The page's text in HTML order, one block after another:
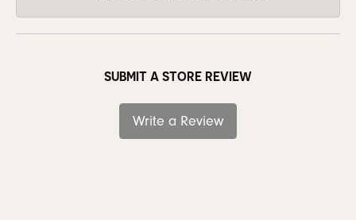
SUBMIT A STORE REVIEW
Write a Review